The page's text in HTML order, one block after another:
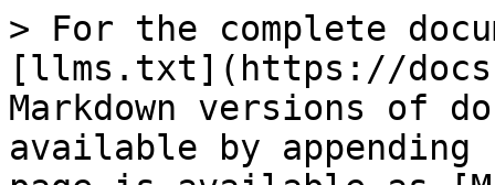
> For the complete
[llms.txt](https://
Markdown versions of
available by